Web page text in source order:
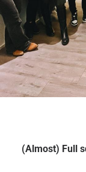
(Almost) Full